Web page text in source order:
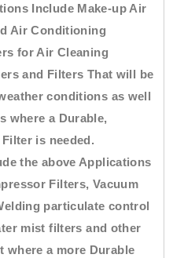
Include Make-up Air
Air Conditioning
for Air Cleaning
and Filters That will be
conditions as well
where a Durable,
is needed.
the above Applications
Filters, Vacuum
particulate control
mist filters and other
where a more Durable